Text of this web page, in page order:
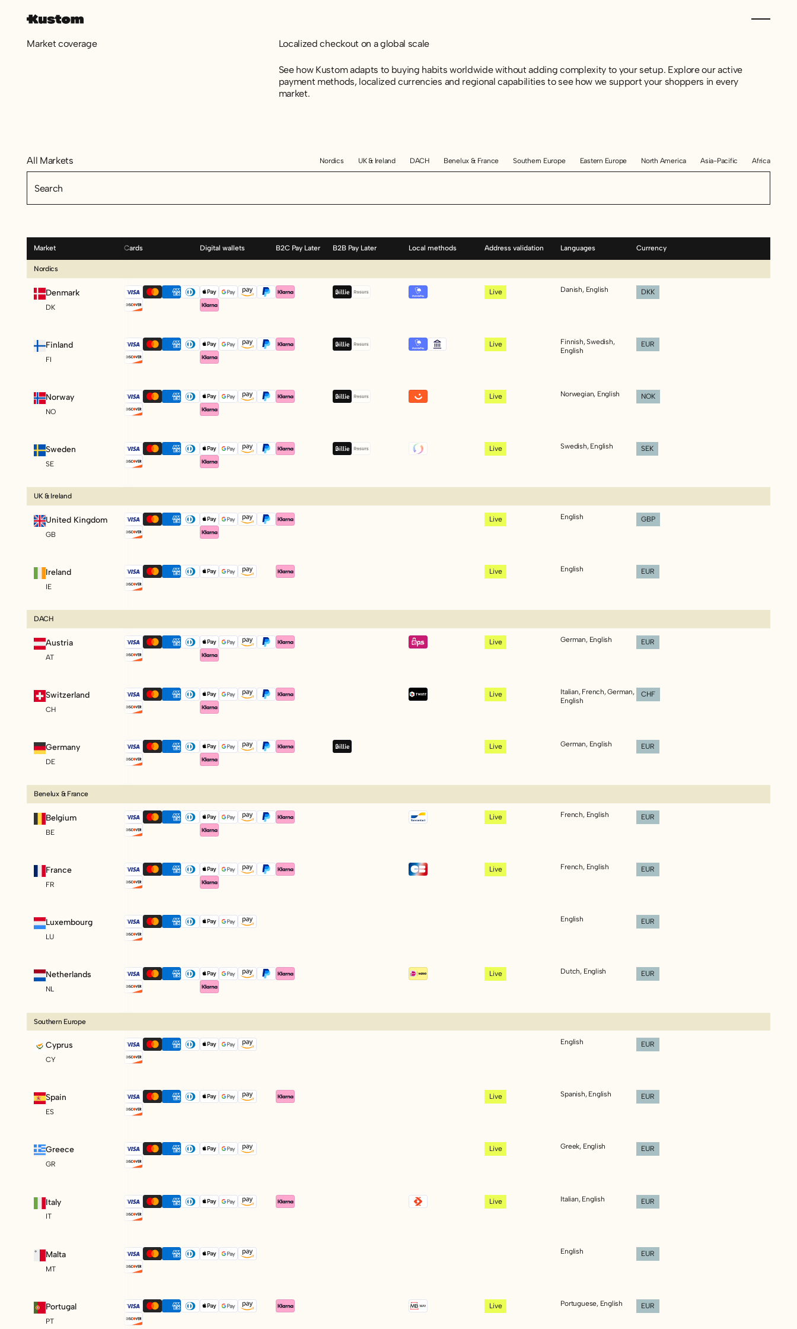
Market coverage Localized checkout on a global scale
See how Kustom adapts to buying habits worldwide without adding complexity to your setup. Explore our active
payment methods, localized currencies and regional capabilities to see how we support your shoppers in every
market.
All Markets
All Markets
Nordics UK & Ireland DACH Benelux & France Southern Europe Eastern Europe North America Asia-Pacific Africa
Market Cards Digital wallets B2C Pay Later B2B Pay Later Local methods Address validation Languages Currency
Nordics
Denmark
DK
Live Danish, English DKK
Finland
FI
Live
Finnish, Swedish,
English
EUR
Norway
NO
Live Norwegian, English NOK
Sweden
SE
Live Swedish, English SEK
UK & Ireland
United Kingdom
GB
Live English GBP
Ireland
IE
Live English EUR
DACH
Austria
AT
Live German, English EUR
Switzerland
CH
Live
Italian, French, German,
English
CHF
Germany
DE
Live German, English EUR
Benelux & France
Belgium
BE
Live French, English EUR
France
FR
Live French, English EUR
Luxembourg
LU
English EUR
Netherlands
NL
Live Dutch, English EUR
Southern Europe
Cyprus
CY
English EUR
Spain
ES
Live Spanish, English EUR
Greece
GR
Live Greek, English EUR
Italy
IT
Live Italian, English EUR
Malta
MT
English EUR
Portugal
PT
Live Portuguese, English EUR